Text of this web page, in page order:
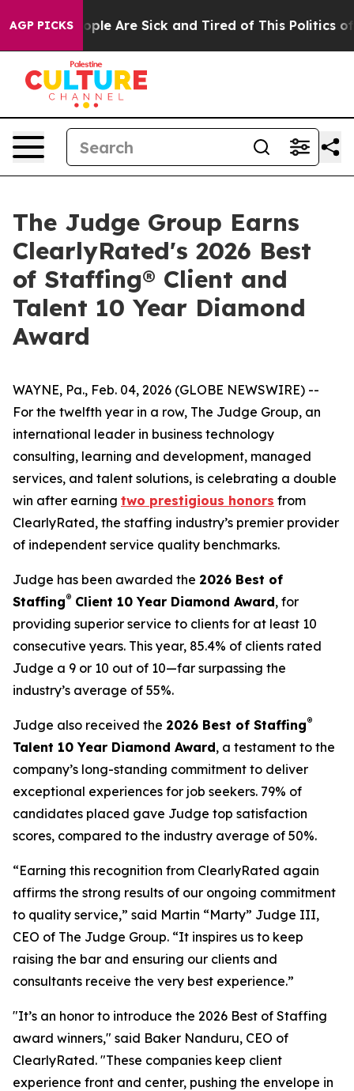
AGP PICKS“People Are Sick and Tired of This Politics of
The Judge Group Earns
ClearlyRated's 2026 Best
of Staffing® Client and
Talent 10 Year Diamond
Award
WAYNE, Pa., Feb. 04, 2026 (GLOBE NEWSWIRE) --
For the twelfth year in a row, The Judge Group, an
international leader in business technology
consulting, learning and development, managed
services, and talent solutions, is celebrating a double
win after earning two prestigious honors from
ClearlyRated, the staffing industry’s premier provider
of independent service quality benchmarks.
Judge has been awarded the 2026 Best of
Staffing® Client 10 Year Diamond Award, for
providing superior service to clients for at least 10
consecutive years. This year, 85.4% of clients rated
Judge a 9 or 10 out of 10—far surpassing the
industry’s average of 55%.
Judge also received the 2026 Best of Staffing®
Talent 10 Year Diamond Award, a testament to the
company’s long-standing commitment to deliver
exceptional experiences for job seekers. 79% of
candidates placed gave Judge top satisfaction
scores, compared to the industry average of 50%.
“Earning this recognition from ClearlyRated again
affirms the strong results of our ongoing commitment
to quality service,” said Martin “Marty” Judge III,
CEO of The Judge Group. “It inspires us to keep
raising the bar and ensuring our clients and
consultants receive the very best experience.”
"It’s an honor to introduce the 2026 Best of Staffing
award winners," said Baker Nanduru, CEO of
ClearlyRated. "These companies keep client
experience front and center, pushing the envelope in